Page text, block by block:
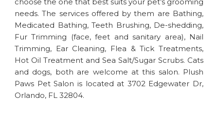
needs. The services offered by them are Bathing,
Medicated Bathing, Teeth Brushing, De-shedding,
Fur Trimming (face, feet and sanitary area), Nail
Trimming, Ear Cleaning, Flea & Tick Treatments,
Hot Oil Treatment and Sea Salt/Sugar Scrubs. Cats
and dogs, both are welcome at this salon. Plush
Paws Pet Salon is located at 3702 Edgewater Dr,
Orlando, FL 32804.